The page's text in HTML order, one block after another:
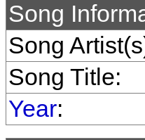
Song
Song
Song Title:
Year: